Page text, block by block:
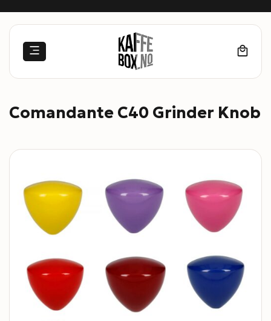
Comandante C40 Grinder Knob